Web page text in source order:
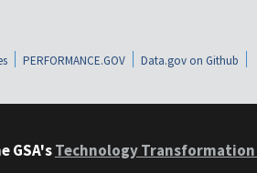
PERFORMANCE.GOV Data.gov on Github
GSA'sTechnology Transformation